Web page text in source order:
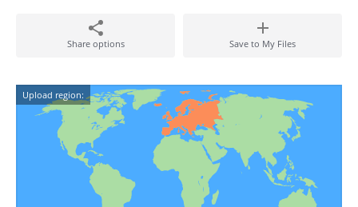
Share options Save to My Files
Upload region: